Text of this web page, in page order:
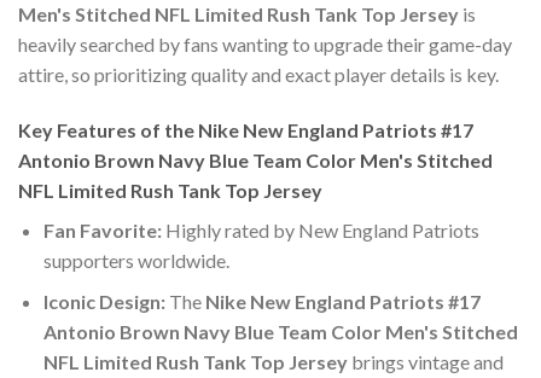
Men's Stitched NFL Limited Rush Tank Top Jersey is
heavily searched by fans wanting to upgrade their game-day
attire, so prioritizing quality and exact player details is key.
Key Features of the Nike New England Patriots #17
Antonio Brown Navy Blue Team Color Men's Stitched
NFL Limited Rush Tank Top Jersey
Fan Favorite:Highly rated by New England Patriots
supporters worldwide.
Iconic Design:The Nike New England Patriots #17
Antonio Brown Navy Blue Team Color Men's Stitched
NFL Limited Rush Tank Top Jerseybrings vintage and